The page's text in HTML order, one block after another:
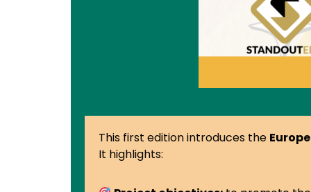
This first edition introduces the
It highlights: